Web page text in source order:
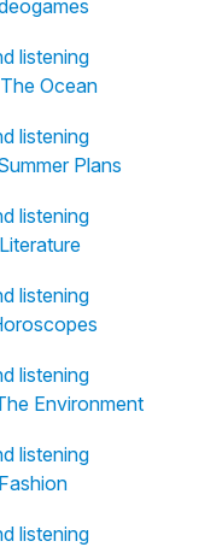
listening
Ocean
listening
Plans
listening
listening
listening
Environment
listening
listening